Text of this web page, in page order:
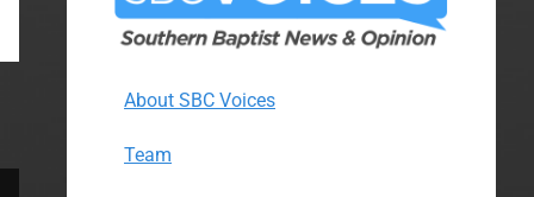
About SBC Voices
Team